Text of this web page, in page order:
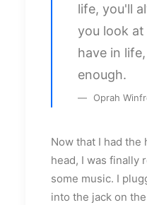
life, you'll
you look
have in
enough.
Oprah
Now that I had the
head, I was finally
some music. I
into the jack on